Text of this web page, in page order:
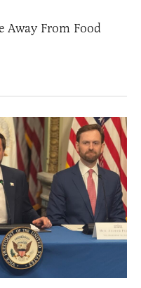
Away From Food